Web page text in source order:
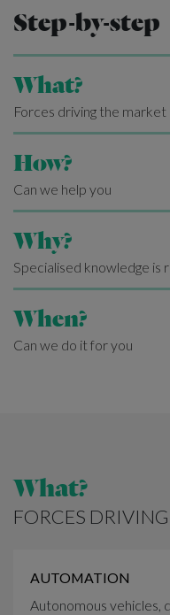
Step-by-step
What?
Forces driving the market
How?
Can we help you
Why?
Specialised knowledge is
When?
Can we do it for you
What?
FORCES
AUTOMATION
Autonomous vehicles,